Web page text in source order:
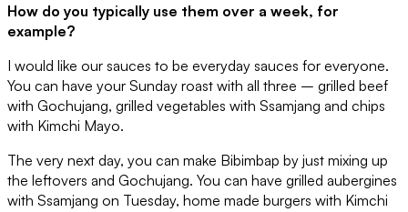
How do you typically use them over a week, for
example?
I would like our sauces to be everyday sauces for everyone.
You can have your Sunday roast with all three – grilled beef
with Gochujang, grilled vegetables with Ssamjang and chips
with Kimchi Mayo.
The very next day, you can make Bibimbap by just mixing up
the leftovers and Gochujang. You can have grilled aubergines
with Ssamjang on Tuesday, home made burgers with Kimchi